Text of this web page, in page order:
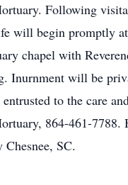
Following
will begin promptly
chapel with
Inurnment will be
entrusted to the care
864-461-7788.
SC.